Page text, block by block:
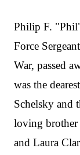
Philip F.
Force
War, passed
was the
Schelsky and
loving
and Laura